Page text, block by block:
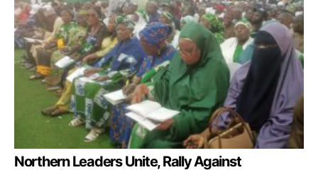
Northern Leaders Unite, Rally Against